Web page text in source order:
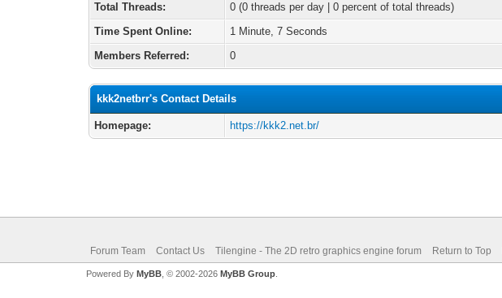
Total Threads:
0 (0 threads per day | 0 percent of total threads)
Time Spent Online:
1 Minute, 7 Seconds
Members Referred:
0
kkk2netbrr's Contact Details
Homepage: https://kkk2.net.br/
Forum Team Contact Us Tilengine - The 2D retro graphics engine forum Return to Top
Powered By MyBB, © 2002-2026 MyBB Group.